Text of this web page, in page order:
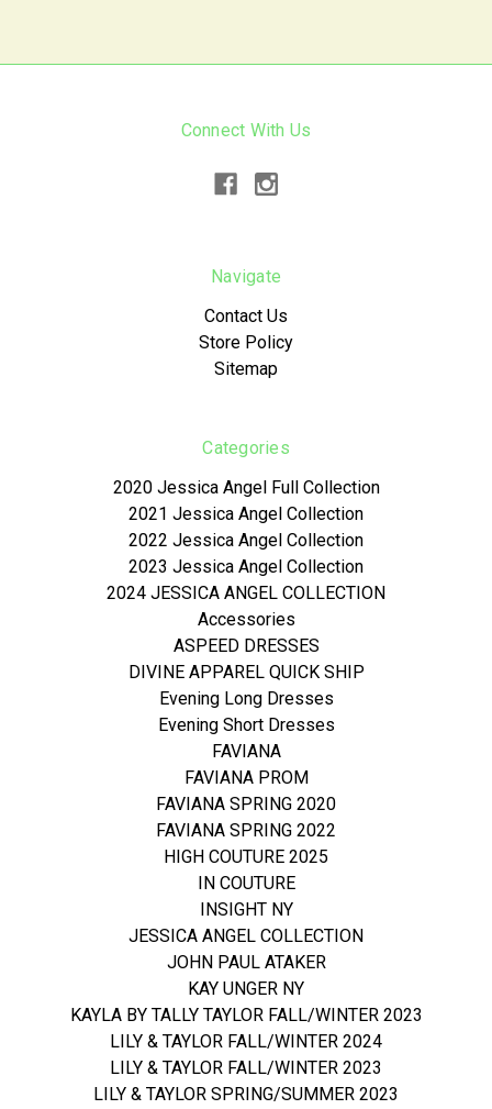
Connect With Us
Navigate
Contact Us
Store Policy
Sitemap
Categories
2020 Jessica Angel Full Collection
2021 Jessica Angel Collection
2022 Jessica Angel Collection
2023 Jessica Angel Collection
2024 JESSICA ANGEL COLLECTION
Accessories
ASPEED DRESSES
DIVINE APPAREL QUICK SHIP
Evening Long Dresses
Evening Short Dresses
FAVIANA
FAVIANA PROM
FAVIANA SPRING 2020
FAVIANA SPRING 2022
HIGH COUTURE 2025
IN COUTURE
INSIGHT NY
JESSICA ANGEL COLLECTION
JOHN PAUL ATAKER
KAY UNGER NY
KAYLA BY TALLY TAYLOR FALL/WINTER 2023
LILY & TAYLOR FALL/WINTER 2024
LILY & TAYLOR FALL/WINTER 2023
LILY & TAYLOR SPRING/SUMMER 2023